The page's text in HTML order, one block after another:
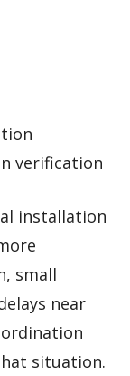
verification
installation
small
near
situation.